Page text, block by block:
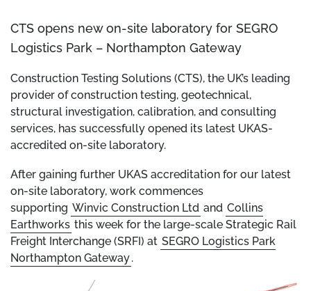
CTS opens new on-site laboratory for SEGRO
Logistics Park – Northampton Gateway
Construction Testing Solutions (CTS), the UK’s leading
provider of construction testing, geotechnical,
structural investigation, calibration, and consulting
services, has successfully opened its latest UKAS-
accredited on-site laboratory.
After gaining further UKAS accreditation for our latest
on-site laboratory, work commences
supporting Winvic Construction Ltd and Collins
Earthworks this week for the large-scale Strategic Rail
Freight Interchange (SRFI) at SEGRO Logistics Park
Northampton Gateway.